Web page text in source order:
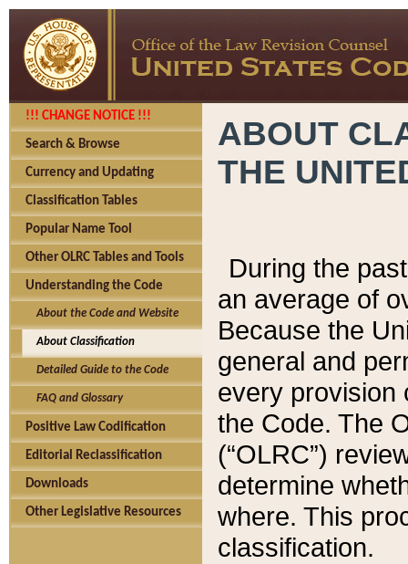
!!! CHANGE NOTICE !!!
Search & Browse
Currency and Updating
Classification Tables
Popular Name Tool
Other OLRC Tables and Tools
Understanding the Code
About the Code and Website
About Classification
Detailed Guide to the Code
FAQ and Glossary
Positive Law Codification
Editorial Reclassification
Downloads
Other Legislative Resources
ABOUT
THE
During the
an average of
Because the
general and
every provision
the Code. The
(“OLRC”)
determine
where. This
classification.